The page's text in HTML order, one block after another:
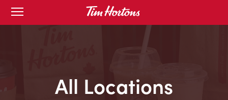
Skip
Open
mobile
menu
All Locations